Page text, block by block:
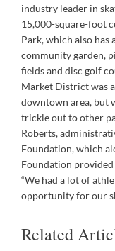
industry leader in
15,000-square-foot
Park, which also has
community garden,
fields and disc golf
Market District was
downtown area, but
trickle out to other
Roberts,
Foundation, which
Foundation
“We had a lot of
opportunity for our
Related